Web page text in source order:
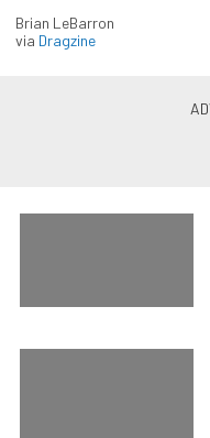
Brian LeBarron
via Dragzine